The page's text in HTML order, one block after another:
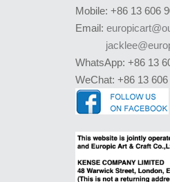
Mobile: +86 13 606
Email:
WhatsApp: +86 13
WeChat: +86 13